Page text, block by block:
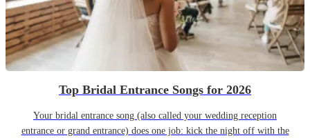
Top Bridal Entrance Songs for 2026
Your bridal entrance song (also called your wedding reception
entrance or grand entrance) does one job: kick the night off with the